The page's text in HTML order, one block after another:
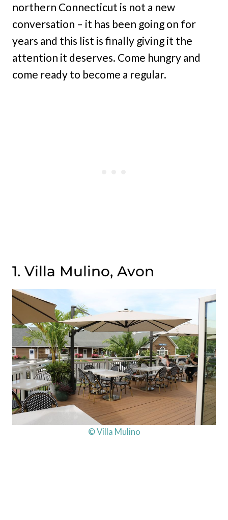
northern Connecticut is not a new
conversation – it has been going on for
years and this list is finally giving it the
attention it deserves. Come hungry and
come ready to become a regular.
1. Villa Mulino, Avon
© Villa Mulino